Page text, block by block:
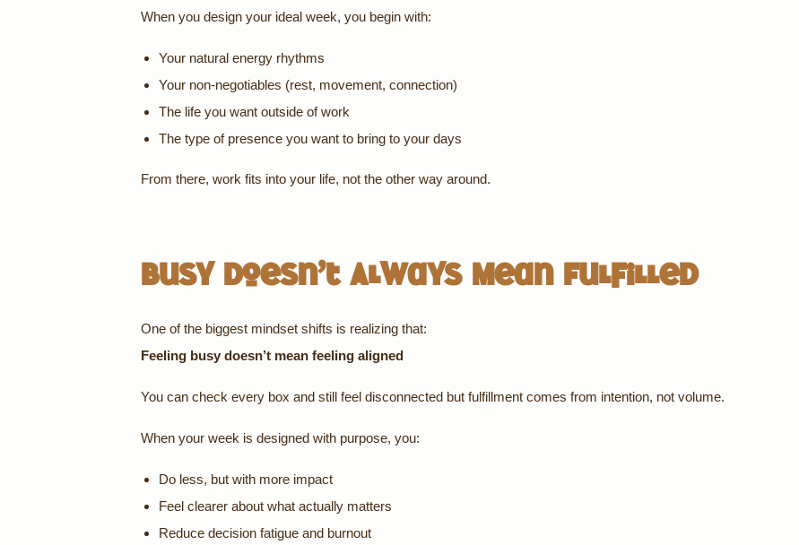
When you design your ideal week, you begin with:
Your natural energy rhythms
Your non-negotiables (rest, movement, connection)
The life you want outside of work
The type of presence you want to bring to your days
From there, work fits into your life, not the other way around.
Busy Doesn’t Always Mean Fulfilled
One of the biggest mindset shifts is realizing that:
Feeling busy doesn’t mean feeling aligned
You can check every box and still feel disconnected but fulfillment comes from intention, not volume.
When your week is designed with purpose, you:
Do less, but with more impact
Feel clearer about what actually matters
Reduce decision fatigue and burnout